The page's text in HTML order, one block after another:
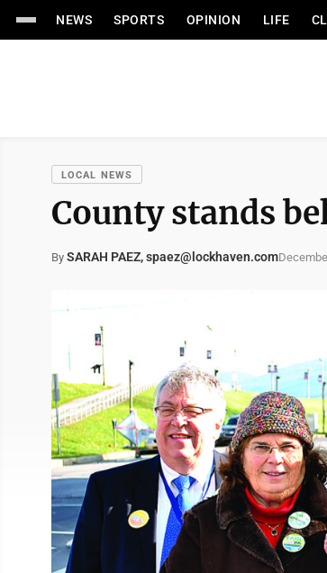
NEWS SPORTS OPINION LIFE
LOCAL NEWS
County stands
By SARAH PAEZ, spaez@lockhaven.com